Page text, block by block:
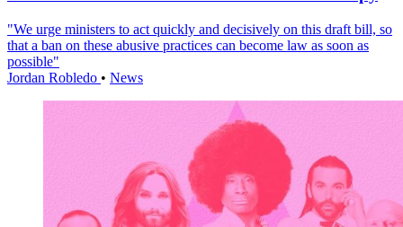
"We urge ministers to act quickly and decisively on this draft bill, so
that a ban on these abusive practices can become law as soon as
possible"
Jordan Robledo • News